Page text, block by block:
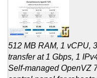
512 MB RAM, 1 vCPU,
transfer at 1 Gbps, 1
Self-managed OpenVZ